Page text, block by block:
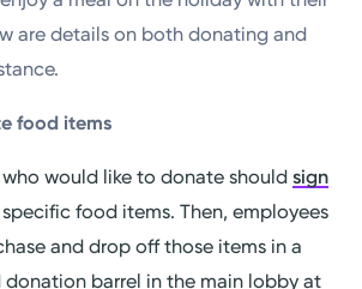
are details on both donating and
food items
who would like to donate shouldsign
food items. Then, employees
and drop off those items in a
donation barrel in the main lobby at